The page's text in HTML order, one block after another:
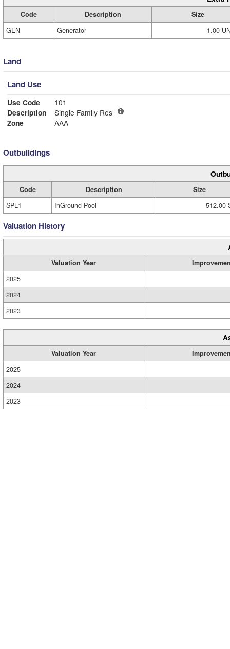
Code Description
Size
GEN
Generator 1.00
Land
Land Use
Use Code
101
Description
Single Family Res
Zone
AAA
Outbuildings
Code Description
Size
SPL1
InGround Pool 512.00
Valuation History
Valuation Year
2025
2024
2023
Valuation Year
2025
2024
2023